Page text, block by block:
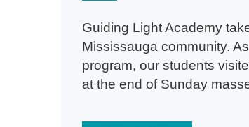
Guiding Light Academy
Mississauga community.
program, our students
at the end of Sunday